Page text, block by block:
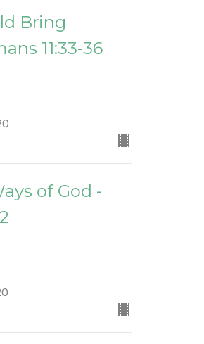
Bring
11:33-36
of God -